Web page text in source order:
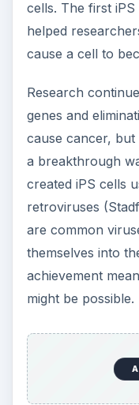
cells. The first
helped
cause a cell to
Research
genes and
cause cancer,
a breakthrough
created iPS cells
retroviruses
are common
themselves into
achievement
might be possible.